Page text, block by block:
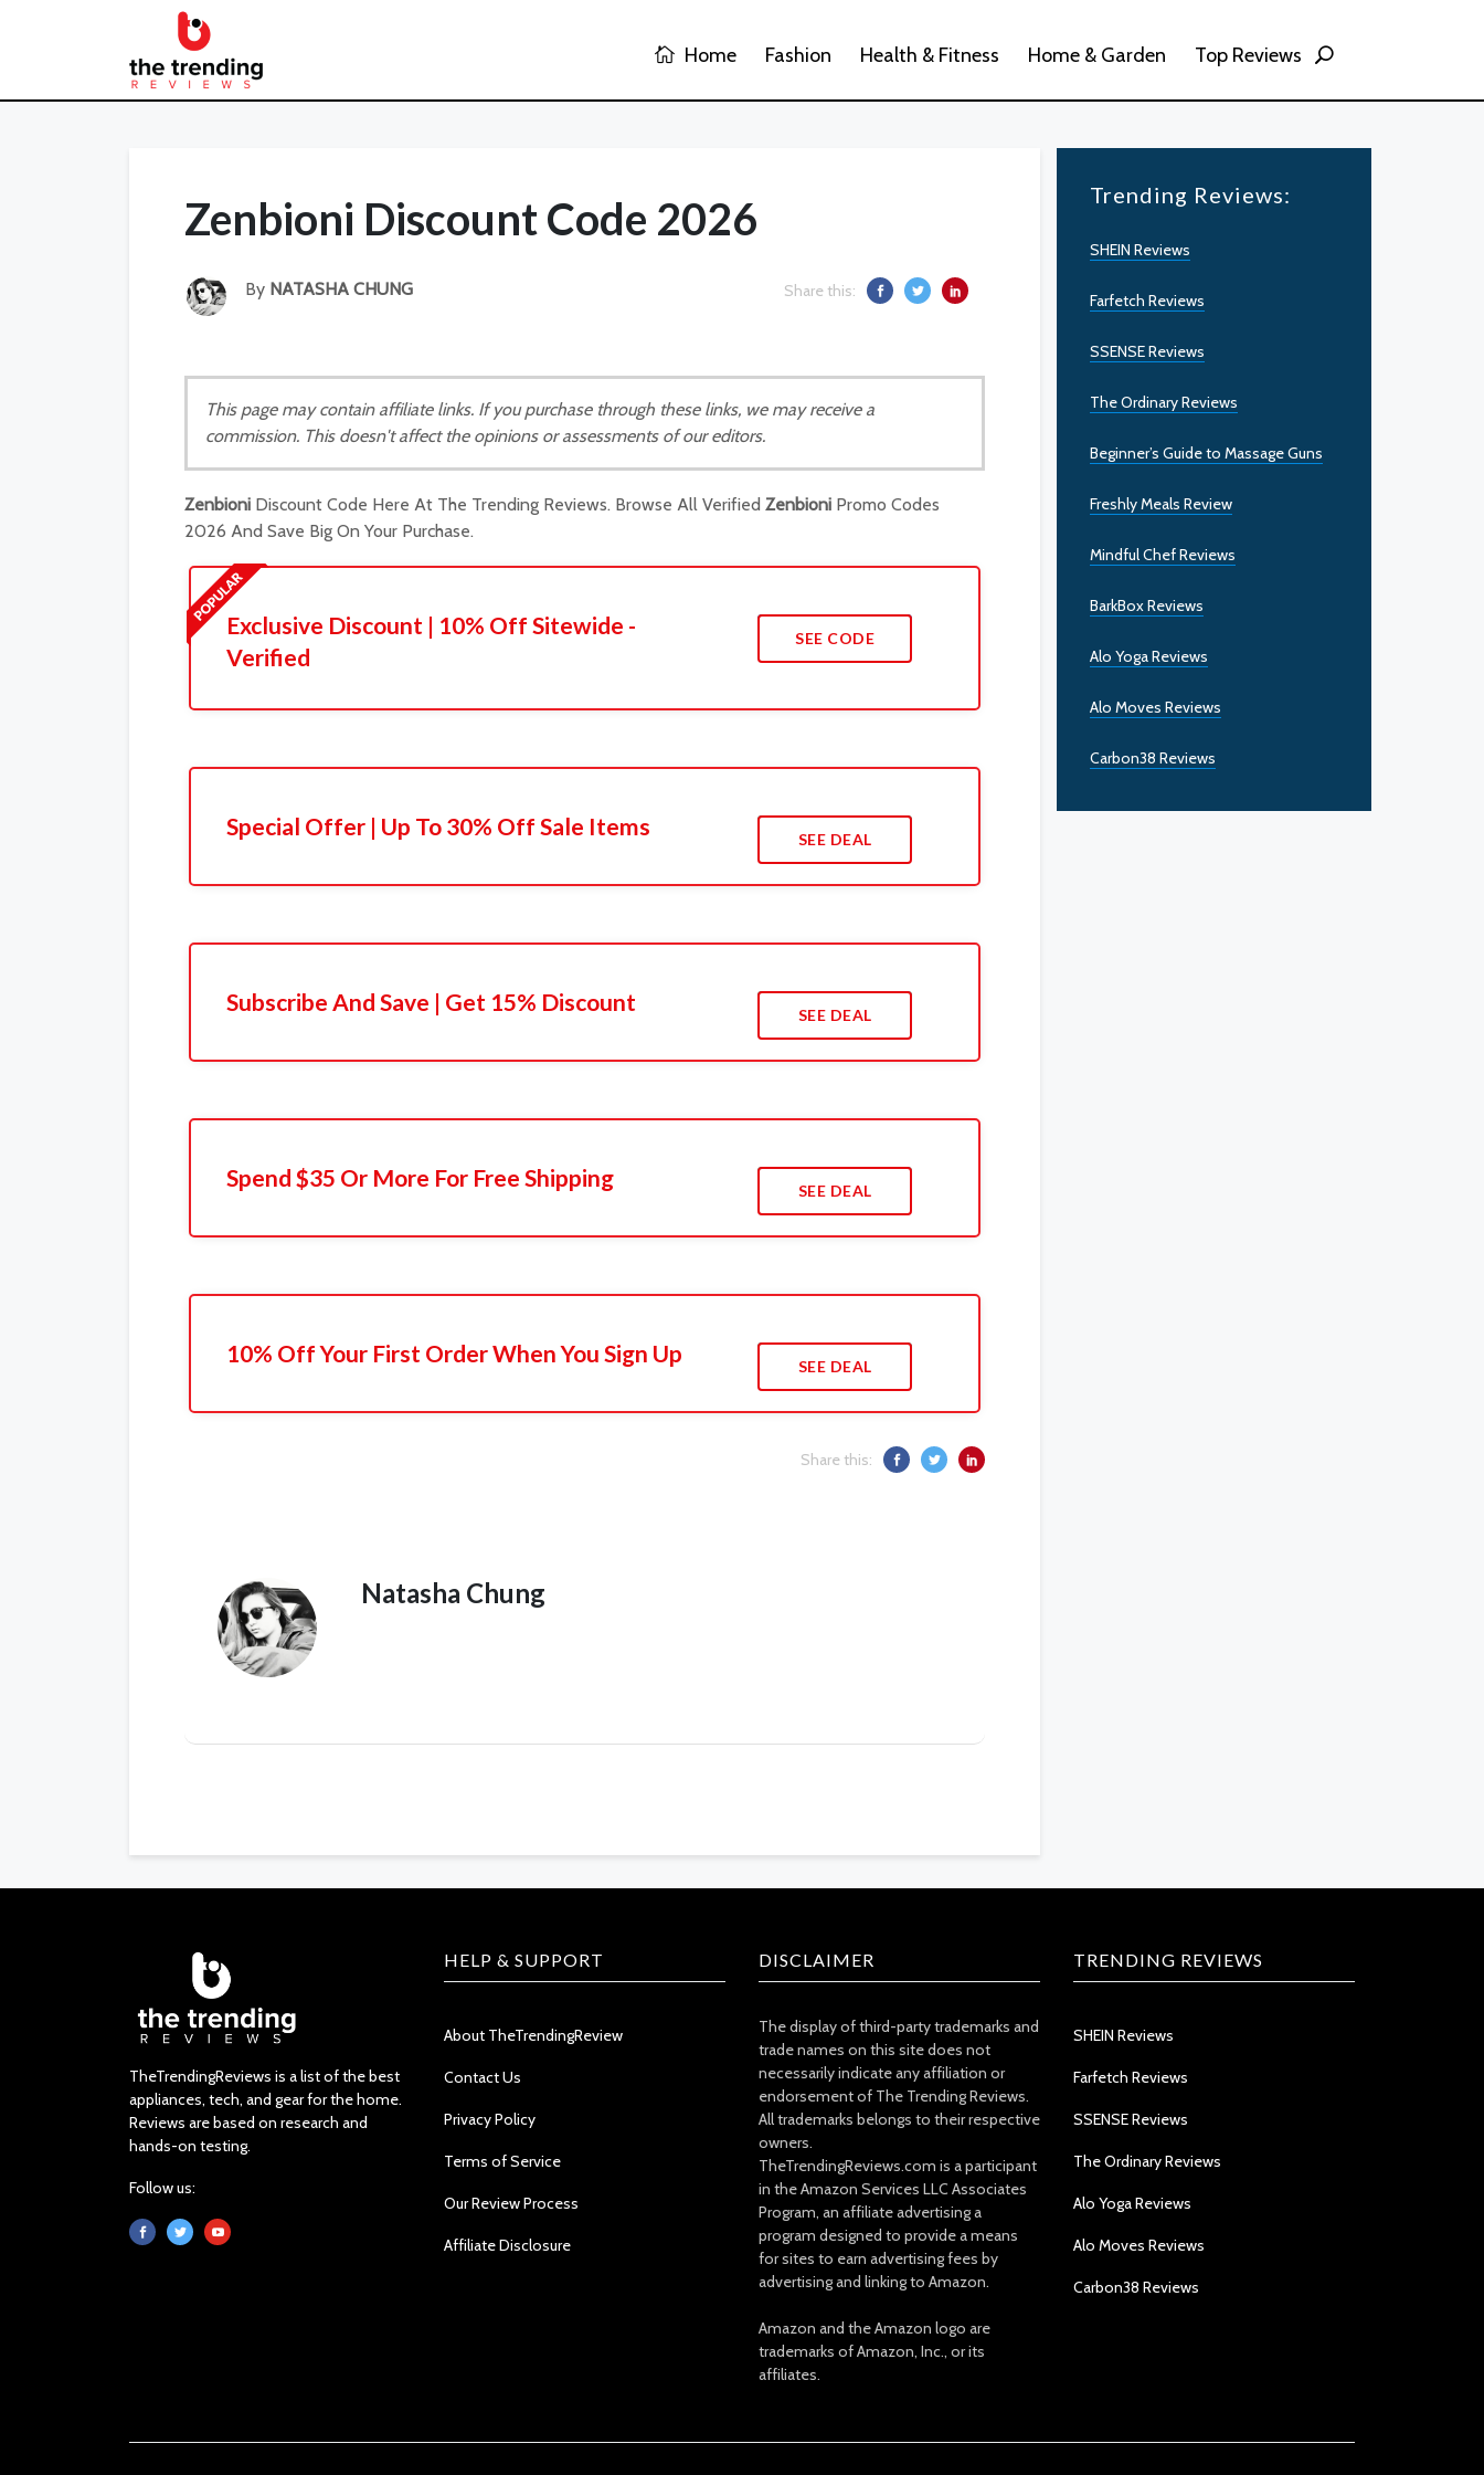
Home Fashion Health & Fitness Home & Garden Top Reviews
Zenbioni Discount Code 2026
By NATASHA CHUNG Share this:
This page may contain affiliate links. If you purchase through these links, we may receive a
commission. This doesn't affect the opinions or assessments of our editors.
Zenbioni Discount Code Here At The Trending Reviews. Browse All Verified Zenbioni Promo Codes
2026 And Save Big On Your Purchase.
Exclusive Discount | 10% Off Sitewide -
Verified
SEE CODE
Special Offer | Up To 30% Off Sale Items SEE DEAL
Subscribe And Save | Get 15% Discount SEE DEAL
Spend $35 Or More For Free Shipping SEE DEAL
10% Off Your First Order When You Sign Up SEE DEAL
Share this:
Natasha Chung
Trending Reviews:
SHEIN Reviews
Farfetch Reviews
SSENSE Reviews
The Ordinary Reviews
Beginner’s Guide to Massage Guns
Freshly Meals Review
Mindful Chef Reviews
BarkBox Reviews
Alo Yoga Reviews
Alo Moves Reviews
Carbon38 Reviews
TheTrendingReviews is a list of the best
appliances, tech, and gear for the home.
Reviews are based on research and
hands-on testing.
Follow us:
HELP & SUPPORT
About TheTrendingReview
Contact Us
Privacy Policy
Terms of Service
Our Review Process
Affiliate Disclosure
DISCLAIMER
The display of third-party trademarks and
trade names on this site does not
necessarily indicate any affiliation or
endorsement of The Trending Reviews.
All trademarks belongs to their respective
owners.
TheTrendingReviews.com is a participant
in the Amazon Services LLC Associates
Program, an affiliate advertising a
program designed to provide a means
for sites to earn advertising fees by
advertising and linking to Amazon.
Amazon and the Amazon logo are
trademarks of Amazon, Inc., or its
affiliates.
TRENDING REVIEWS
SHEIN Reviews
Farfetch Reviews
SSENSE Reviews
The Ordinary Reviews
Alo Yoga Reviews
Alo Moves Reviews
Carbon38 Reviews